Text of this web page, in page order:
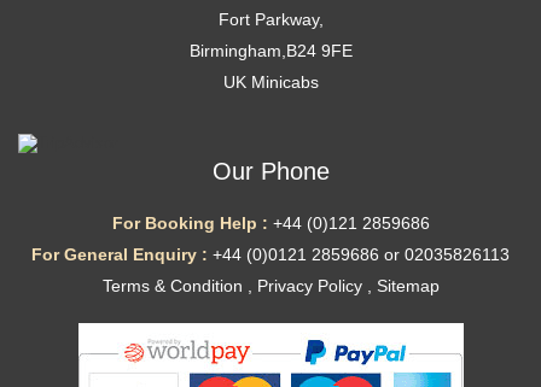
Fort Parkway,
Birmingham,B24 9FE
UK Minicabs
Our Phone
For Booking Help : +44 (0)121 2859686
For General Enquiry : +44 (0)0121 2859686 or 02035826113
Terms & Condition
Privacy Policy, Sitemap